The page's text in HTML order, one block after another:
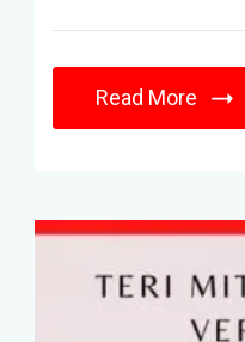
Read More